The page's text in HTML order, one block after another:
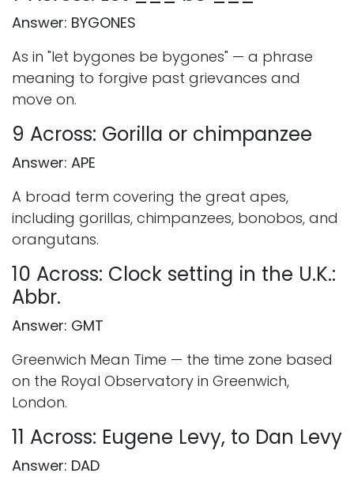
Answer: BYGONES
As in "let bygones be bygones" — a phrase
meaning to forgive past grievances and
move on.
9 Across: Gorilla or chimpanzee
Answer: APE
A broad term covering the great apes,
including gorillas, chimpanzees, bonobos, and
orangutans.
10 Across: Clock setting in the U.K.:
Abbr.
Answer: GMT
Greenwich Mean Time — the time zone based
on the Royal Observatory in Greenwich,
London.
11 Across: Eugene Levy, to Dan Levy
Answer: DAD